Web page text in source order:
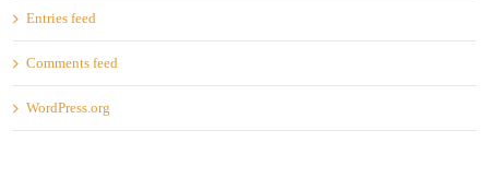
Entries feed
Comments feed
WordPress.org